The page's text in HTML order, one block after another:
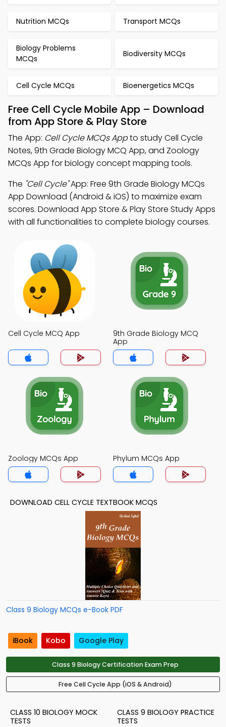
Nutrition MCQs Transport MCQs
Biology Problems
MCQs
Biodiversity MCQs
Cell Cycle MCQs Bioenergetics MCQs
Free Cell Cycle Mobile App – Download
from App Store & Play Store
The App: Cell Cycle MCQs Appto study Cell Cycle
Notes, 9th Grade Biology MCQ App, and Zoology
MCQs App for biology concept mapping tools.
The "Cell Cycle"App: Free 9th Grade Biology MCQs
App Download (Android & iOS) to maximize exam
scores. Download App Store & Play Store Study Apps
with all functionalities to complete biology courses.
Cell Cycle MCQ App
9th Grade Biology MCQ
App
Zoology MCQs App Phylum MCQs App
DOWNLOAD CELL CYCLE TEXTBOOK MCQS
Class 9 Biology MCQs e-Book PDF
iBook Kobo Google Play
Class 9 Biology Certification Exam Prep
Free Cell Cycle App (iOS & Android)
CLASS 10 BIOLOGY MOCK
TESTS
CLASS 9 BIOLOGY PRACTICE
TESTS